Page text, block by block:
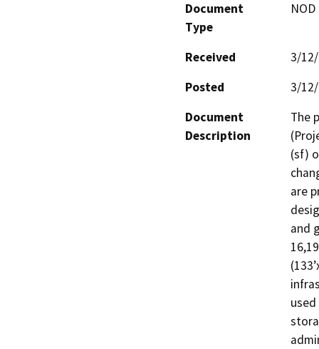
Document
Type
Received
3/
Posted
3/
Document
Description
The
(sf)
are
and